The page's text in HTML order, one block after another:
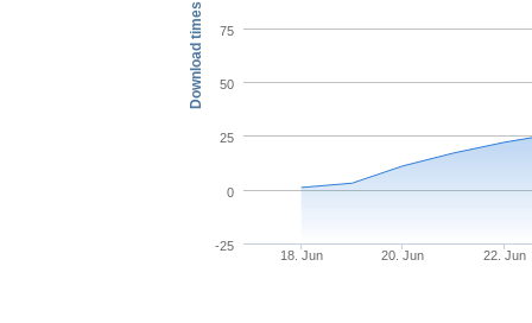
Download times
18. Jun 20. Jun 22. Jun
-25
0
25
50
75